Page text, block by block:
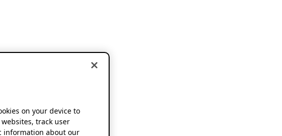
on your device to
track user
information about our